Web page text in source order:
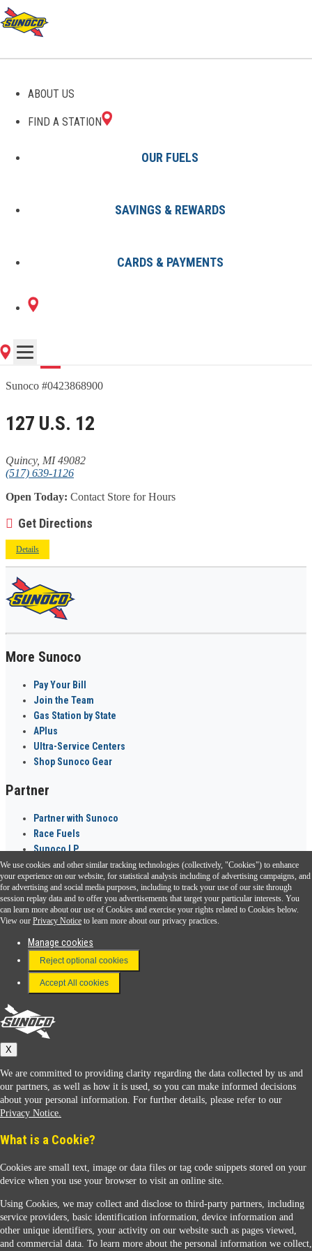
ABOUT US
FIND A STATION
OUR FUELS
SAVINGS & REWARDS
CARDS & PAYMENTS
GAS STATIONS IN QUINCY,
1 Sunoco Location in QUINCY, MI
Sunoco #0423868900
127 U.S. 12
Quincy, MI 49082
(517) 639-1126
Open Today: Contact Store for Hours
Get Directions
Details
More Sunoco
Pay Your Bill
Join the Team
Gas Station by State
APlus
Ultra-Service Centers
Shop Sunoco Gear
Partner
Partner with Sunoco
Race Fuels
Sunoco LP
Sunoco Go Rewards ®
Download the Sunoco app today. Access links from a compatible smartphone.
FAQ
Terms & Conditions
Connect With Us
Sunoco
Contact Us
We use cookies and other similar tracking technologies (collectively, "Cookies") to enhance
your experience on our website, for statistical analysis including of advertising campaigns, and
for advertising and social media purposes, including to track your use of our site through
session replay data and to offer you advertisements that target your particular interests. You
can learn more about our use of Cookies and exercise your rights related to Cookies below.
View our Privacy Notice to learn more about our privacy practices.
Manage cookies
Reject optional cookies
Accept All cookies
X
We are committed to providing clarity regarding the data collected by us and
our partners, as well as how it is used, so you can make informed decisions
about your personal information. For further details, please refer to our
Privacy Notice.
What is a Cookie?
Cookies are small text, image or data files or tag code snippets stored on your
device when you use your browser to visit an online site.
Using Cookies, we may collect and disclose to third-party partners, including
service providers, basic identification information, device information and
other unique identifiers, your activity on our website such as pages viewed,
and commercial data. To learn more about the personal information we collect,